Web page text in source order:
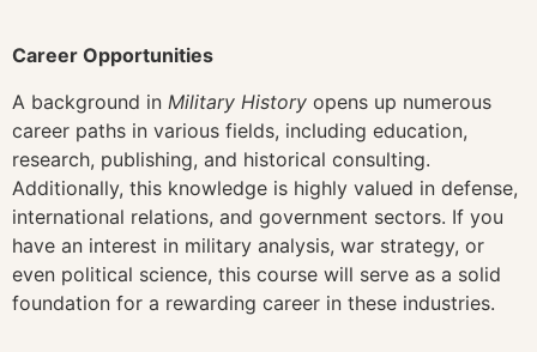
Career Opportunities
A background in Military History opens up numerous
career paths in various fields, including education,
research, publishing, and historical consulting.
Additionally, this knowledge is highly valued in defense,
international relations, and government sectors. If you
have an interest in military analysis, war strategy, or
even political science, this course will serve as a solid
foundation for a rewarding career in these industries.